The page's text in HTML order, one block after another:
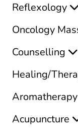
Reflexology
Oncology
Counselling
Healing/
Aromatherapy
Acupuncture